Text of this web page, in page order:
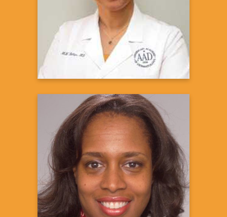
Medical Director, City of Angels
Dermatology
Learn more
C. Suzanne Cutter, MD
President, Charles R. Drew Medical Society
&
Founder, CUREtology Surgical Oncology &
Associates
Learn more